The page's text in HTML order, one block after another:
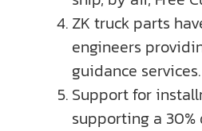
ZK truck parts
engineers
guidance services.
Support for
supporting a